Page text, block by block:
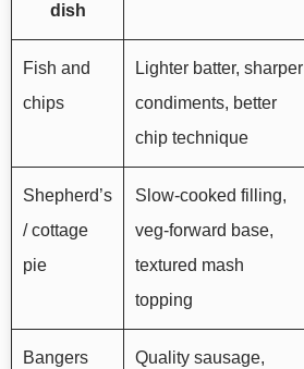
dish
Fish and
chips
Lighter batter, sharper
condiments, better
chip technique
Shepherd’s
/ cottage
pie
Slow-cooked filling,
veg-forward base,
textured mash
topping
Bangers
Quality sausage,